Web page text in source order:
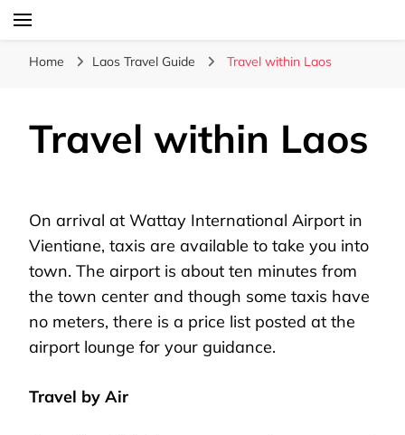
Home Laos Travel Guide Travel within Laos
Travel within Laos
On arrival at Wattay International Airport in
Vientiane, taxis are available to take you into
town. The airport is about ten minutes from
the town center and though some taxis have
no meters, there is a price list posted at the
airport lounge for your guidance.
Travel by Air